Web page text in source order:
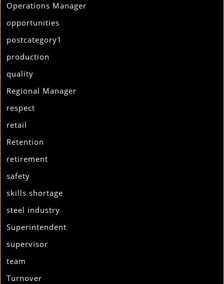
Operations Manager
opportunities
postcategory1
production
quality
Regional Manager
respect
retail
Retention
retirement
safety
skills shortage
steel industry
Superintendent
supervisor
team
Turnover